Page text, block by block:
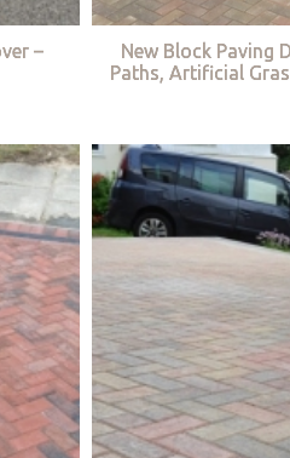
–
New Block Paving
Paths, Artificial